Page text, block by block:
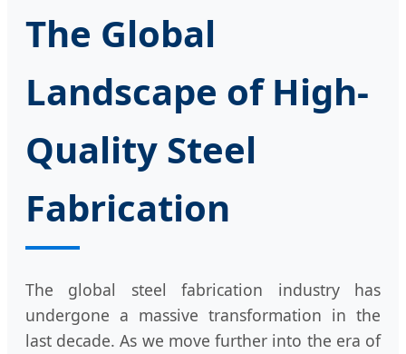
The Global
Landscape of High-
Quality Steel
Fabrication
The global steel fabrication industry has
undergone a massive transformation in the
last decade. As we move further into the era of